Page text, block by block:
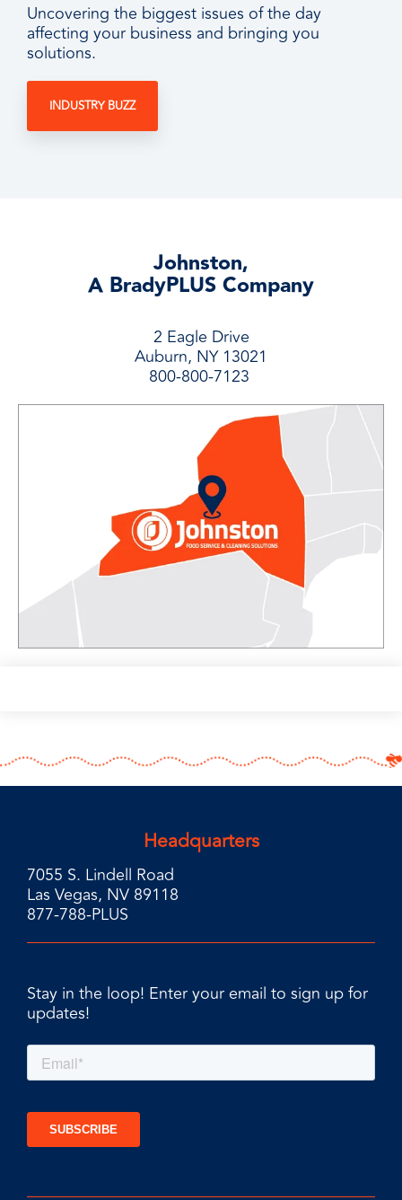
Uncovering the biggest issues of the day
affecting your business and bringing you
solutions.
INDUSTRY BUZZ
Johnston,
A BradyPLUS Company
2 Eagle Drive
Auburn, NY 13021
800-800-7123
Headquarters
7055 S. Lindell Road
Las Vegas, NV 89118
877-788-PLUS
Stay in the loop! Enter your email to sign up for
updates!